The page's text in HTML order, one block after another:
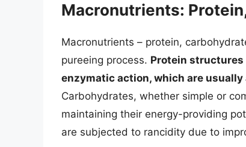
Macronutrients:
Macronutrients – protein,
pureeing process. Protein
enzymatic action, which are
Carbohydrates, whether simple or
maintaining their energy-providing
are subjected to rancidity due to